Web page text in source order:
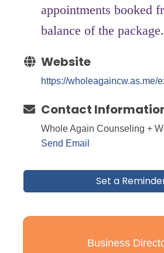
appointments booked
balance of the package.
Website
https://wholeagaincw.as.me/
Contact
Whole Again Counseling +
Send Email
Set a
Business